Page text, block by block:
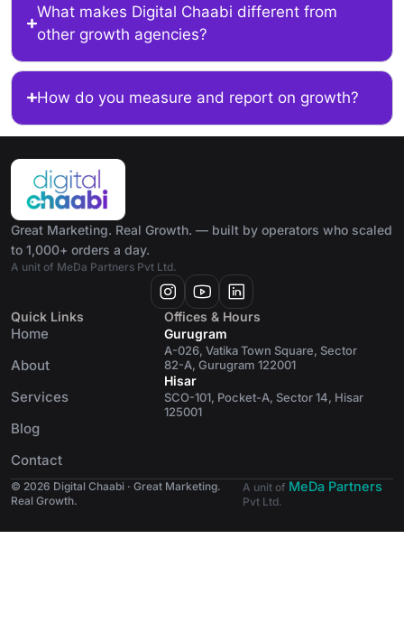
What makes Digital Chaabi different from
other growth agencies?
How do you measure and report on growth?
Great Marketing. Real Growth. — built by operators who scaled
to 1,000+ orders a day.
A unit of MeDa Partners Pvt Ltd.
Quick Links
Home
About
Services
Blog
Contact
Offices & Hours
Gurugram
A-026, Vatika Town Square, Sector
82-A, Gurugram 122001
Hisar
SCO-101, Pocket-A, Sector 14, Hisar
125001
© 2026 Digital Chaabi · Great Marketing.
Real Growth.
A unit of MeDa Partners
Pvt Ltd.